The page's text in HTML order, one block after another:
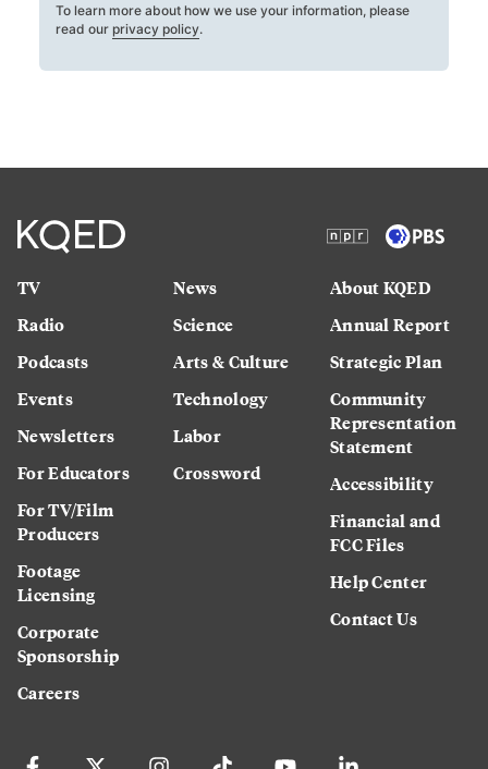
To learn more about how we use your information, please
read our privacy policy.
TV
Radio
Podcasts
Events
Newsletters
For Educators
For TV/Film
Producers
Footage
Licensing
Corporate
Sponsorship
Careers
News
Science
Arts & Culture
Technology
Labor
Crossword
About KQED
Annual Report
Strategic Plan
Community
Representation
Statement
Accessibility
Financial and
FCC Files
Help Center
Contact Us